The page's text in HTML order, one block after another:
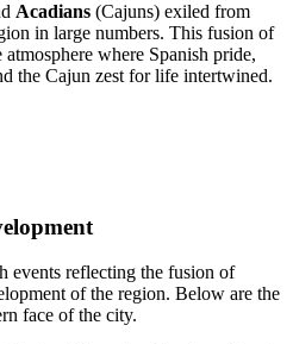
Acadians (Cajuns) exiled from
in large numbers. This fusion of
where Spanish pride,
the Cajun zest for life intertwined.
events reflecting the fusion of
of the region. Below are the
face of the city.